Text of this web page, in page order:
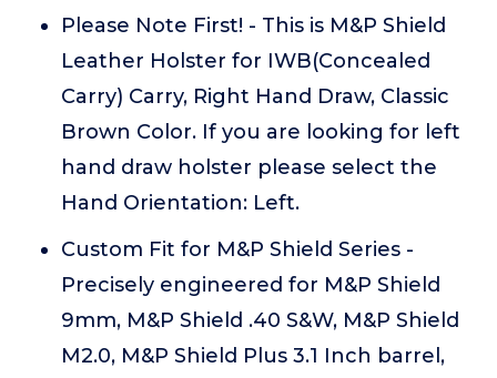
Please Note First! - This is M&P Shield
Leather Holster for IWB(Concealed
Carry) Carry, Right Hand Draw, Classic
Brown Color. If you are looking for left
hand draw holster please select the
Hand Orientation: Left.
Custom Fit for M&P Shield Series -
Precisely engineered for M&P Shield
9mm, M&P Shield .40 S&W, M&P Shield
M2.0, M&P Shield Plus 3.1 Inch barrel,